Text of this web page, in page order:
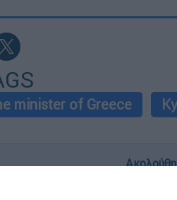
minister of Greece